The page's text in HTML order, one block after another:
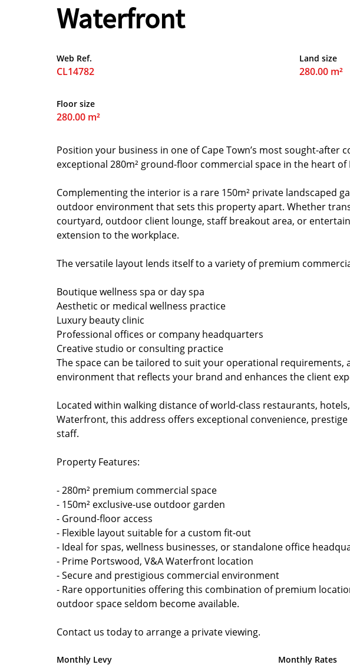
Waterfront
Web Ref.
CL14782
Land size
280.00 m²
Floor size
280.00 m²
Position your business in one of Cape Town’s most sought-after
exceptional 280m² ground-floor commercial space in the heart
Complementing the interior is a rare 150m² private landscaped
outdoor environment that sets this property apart. Whether
courtyard, outdoor client lounge, staff breakout area, or
extension to the workplace.
The versatile layout lends itself to a variety of premium
Boutique wellness spa or day spa
Aesthetic or medical wellness practice
Luxury beauty clinic
Professional offices or company headquarters
Creative studio or consulting practice
The space can be tailored to suit your operational requirements,
environment that reflects your brand and enhances the client
Located within walking distance of world-class restaurants,
Waterfront, this address offers exceptional convenience,
staff.
Property Features:
- 280m² premium commercial space
- 150m² exclusive-use outdoor garden
- Ground-floor access
- Flexible layout suitable for a custom fit-out
- Ideal for spas, wellness businesses, or standalone office
- Prime Portswood, V&A Waterfront location
- Secure and prestigious commercial environment
- Rare opportunities offering this combination of premium
outdoor space seldom become available.
Contact us today to arrange a private viewing.
Monthly Levy Monthly Rates